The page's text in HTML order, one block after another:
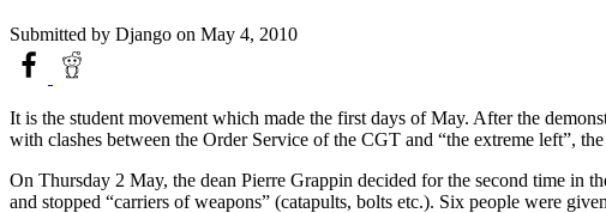
Submitted by Django on May 4, 2010
It is the student movement which made the first days of May. After the
with clashes between the Order Service of the CGT and “the extreme left”,
On Thursday 2 May, the dean Pierre Grappin decided for the second time in
and stopped “carriers of weapons” (catapults, bolts etc.). Six people were